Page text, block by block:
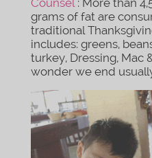
Counsel: More than
grams of fat are
traditional
includes: greens,
turkey, Dressing, Mac
wonder we end